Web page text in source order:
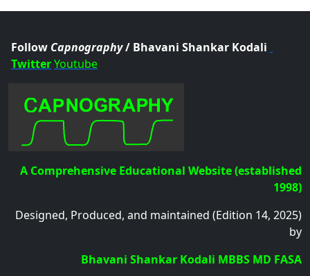
Follow Capnography/ Bhavani Shankar Kodali
TwitterYoutube
A Comprehensive Educational Website (established
1998)
Designed, Produced, and maintained (Edition 14, 2025)
by
Bhavani Shankar Kodali MBBS MD FASA